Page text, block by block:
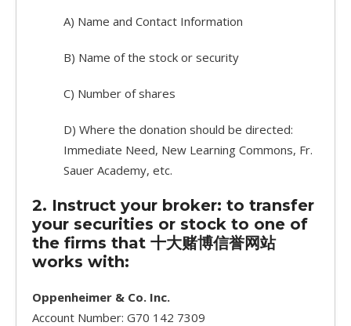
A) Name and Contact Information
B) Name of the stock or security
C) Number of shares
D) Where the donation should be directed:
Immediate Need, New Learning Commons, Fr.
Sauer Academy, etc.
2. Instruct your broker: to transfer
your securities or stock to one of
the firms that 十大赌博信誉网站
works with:
Oppenheimer & Co. Inc.
Account Number: G70 142 7309